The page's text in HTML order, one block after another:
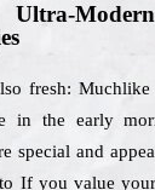
Ultra-
fresh:
in the early
special and
If you value